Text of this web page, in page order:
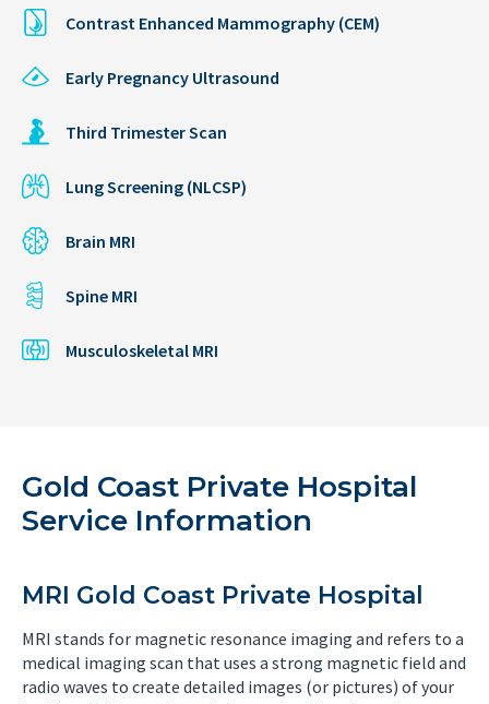
Contrast Enhanced Mammography (CEM)
Early Pregnancy Ultrasound
Third Trimester Scan
Lung Screening (NLCSP)
Brain MRI
Spine MRI
Musculoskeletal MRI
Gold Coast Private Hospital
Service Information
MRI Gold Coast Private Hospital
MRI stands for magnetic resonance imaging and refers to a
medical imaging scan that uses a strong magnetic field and
radio waves to create detailed images (or pictures) of your